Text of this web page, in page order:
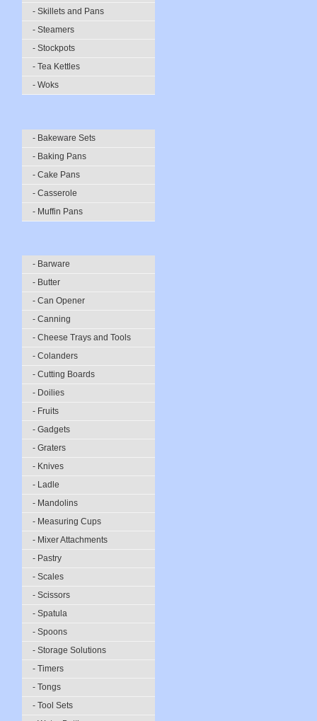
- Skillets and Pans
- Steamers
- Stockpots
- Tea Kettles
- Woks
- Bakeware Sets
- Baking Pans
- Cake Pans
- Casserole
- Muffin Pans
- Barware
- Butter
- Can Opener
- Canning
- Cheese Trays and Tools
- Colanders
- Cutting Boards
- Doilies
- Fruits
- Gadgets
- Graters
- Knives
- Ladle
- Mandolins
- Measuring Cups
- Mixer Attachments
- Pastry
- Scales
- Scissors
- Spatula
- Spoons
- Storage Solutions
- Timers
- Tongs
- Tool Sets